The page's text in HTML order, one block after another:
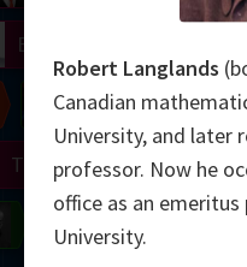
Yau
Langlands
Serre
Wilkins
Gardner
Erdős
Turing
Chern
Robert Langlands
Canadian
University, and later
professor. Now he
office as an
University.